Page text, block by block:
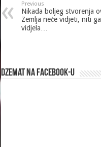
Previous
Nikada boljeg stvorenja
Zemlja neće vidjeti, niti
vidjela…
Dzemat na Facebook-u